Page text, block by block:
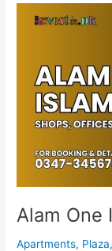
Alam One
Apartments, Plaza,
One